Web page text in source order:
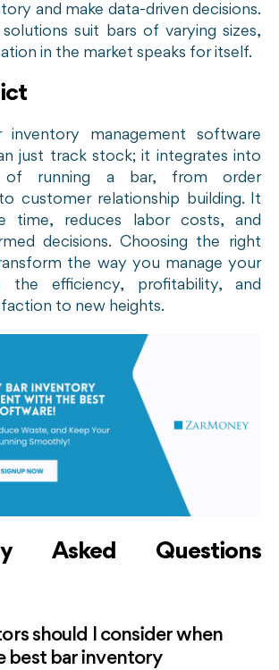
and make data-driven decisions.
solutions suit bars of varying sizes,
in the market speaks for itself.
inventory management software
just track stock; it integrates into
of running a bar, from order
customer relationship building. It
time, reduces labor costs, and
decisions. Choosing the right
the way you manage your
the efficiency, profitability, and
to new heights.
Asked Questions
should I consider when
best bar inventory